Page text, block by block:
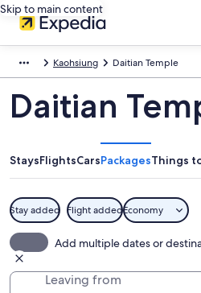
Skip to main content
Kaohsiung Daitian Temple
Daitian
StaysFlightsCarsPackagesThings
Stay added Flight addedEconomy
Add multiple dates or
Leaving from